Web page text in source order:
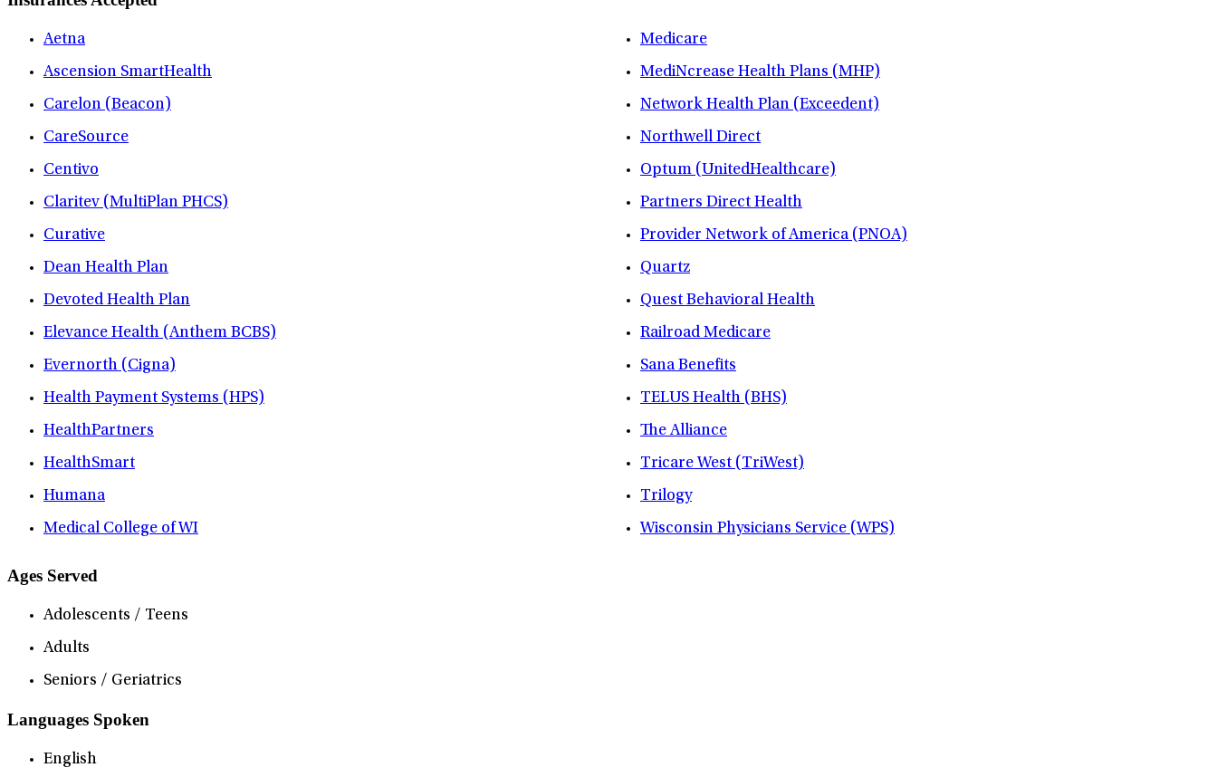
Aetna
Ascension SmartHealth
Carelon (Beacon)
CareSource
Centivo
Claritev (MultiPlan PHCS)
Curative
Dean Health Plan
Devoted Health Plan
Elevance Health (Anthem BCBS)
Evernorth (Cigna)
Health Payment Systems (HPS)
HealthPartners
HealthSmart
Humana
Medical College of WI
Medicare
MediNcrease Health Plans (MHP)
Network Health Plan (Exceedent)
Northwell Direct
Optum (UnitedHealthcare)
Partners Direct Health
Provider Network of America (PNOA)
Quartz
Quest Behavioral Health
Railroad Medicare
Sana Benefits
TELUS Health (BHS)
The Alliance
Tricare West (TriWest)
Trilogy
Wisconsin Physicians Service (WPS)
Ages Served
Adolescents / Teens
Adults
Seniors / Geriatrics
Languages Spoken
English